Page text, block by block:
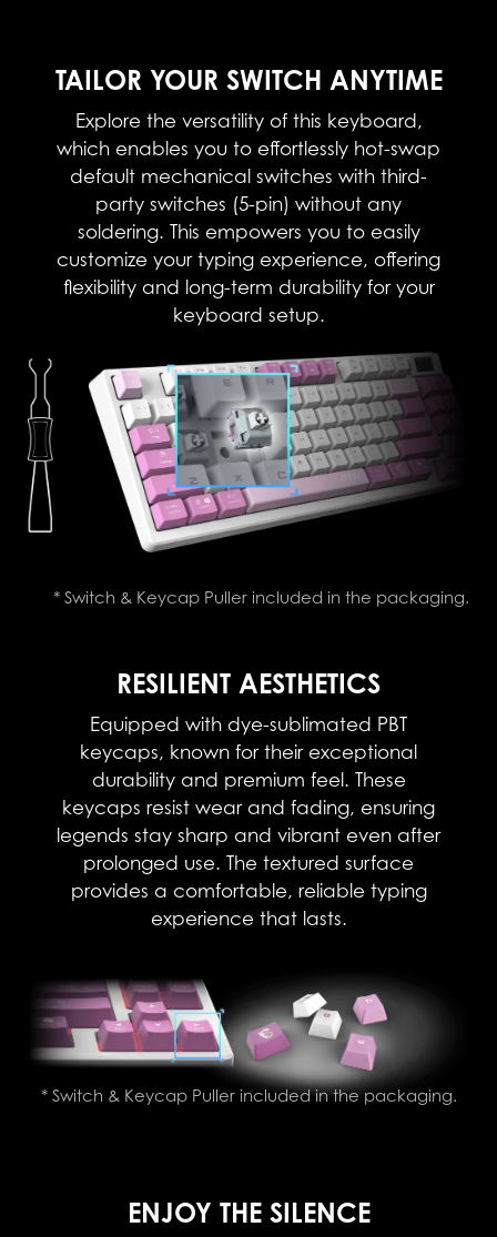
TAILOR YOUR SWITCH ANYTIME
Explore the versatility of this keyboard,
which enables you to effortlessly hot-swap
default mechanical switches with third-
party switches (5-pin) without any
soldering. This empowers you to easily
customize your typing experience, offering
flexibility and long-term durability for your
keyboard setup.
* Switch & Keycap Puller included in the packaging.
RESILIENT AESTHETICS
Equipped with dye-sublimated PBT
keycaps, known for their exceptional
durability and premium feel. These
keycaps resist wear and fading, ensuring
legends stay sharp and vibrant even after
prolonged use. The textured surface
provides a comfortable, reliable typing
experience that lasts.​
* Switch & Keycap Puller included in the packaging.
ENJOY THE SILENCE